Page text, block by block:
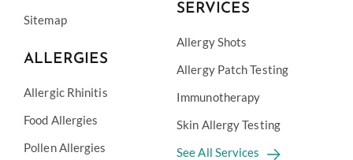
Sitemap
ALLERGIES
Allergic Rhinitis
Food Allergies
Pollen Allergies
SERVICES
Allergy Shots
Allergy Patch Testing
Immunotherapy
Skin Allergy Testing
See All Services